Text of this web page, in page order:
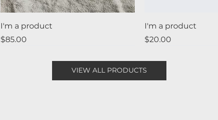
I'm a product
Price
$85.00
I'm a product
Price
$20.00
VIEW ALL PRODUCTS